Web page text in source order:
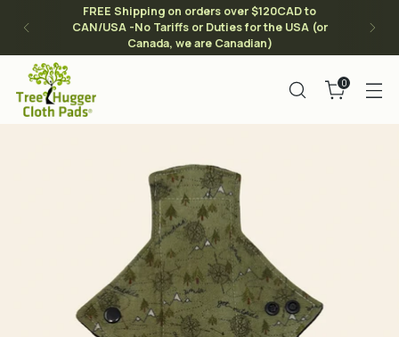
FREE Shipping on orders over $120CAD to
CAN/USA -No Tariffs or Duties for the USA (or
Canada, we are Canadian)
0